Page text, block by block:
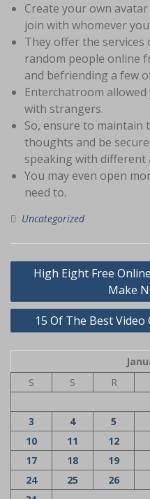
Create your own
join with whomever
They offer the
random people online
and befriending a few
Enterchatroom
with strangers.
So, ensure to
thoughts and be
speaking with different
You may even open
need to.
Uncategorized
Navigasi
High Eight Free
Make
15 Of The Best
S
S R
3
4 5
10
11 12
17
18 19
24
25 26